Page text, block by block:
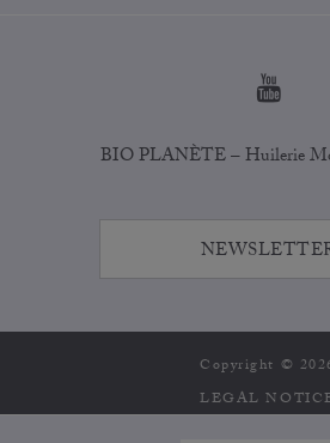
BIO PLANÈTE – Huilerie
Copyright ©
LEGAL